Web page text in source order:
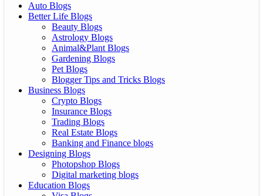
Auto Blogs
Better Life Blogs
Beauty Blogs
Astrology Blogs
Animal&Plant Blogs
Gardening Blogs
Pet Blogs
Blogger Tips and Tricks Blogs
Business Blogs
Crypto Blogs
Insurance Blogs
Trading Blogs
Real Estate Blogs
Banking and Finance blogs
Designing Blogs
Photopshop Blogs
Digital marketing blogs
Education Blogs